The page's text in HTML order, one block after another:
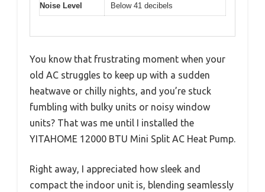
Noise Level Below 41 decibels
You know that frustrating moment when your
old AC struggles to keep up with a sudden
heatwave or chilly nights, and you’re stuck
fumbling with bulky units or noisy window
units? That was me until I installed the
YITAHOME 12000 BTU Mini Split AC Heat Pump.
Right away, I appreciated how sleek and
compact the indoor unit is, blending seamlessly